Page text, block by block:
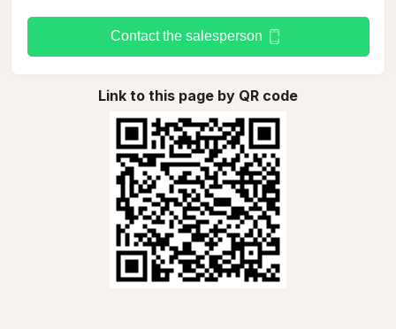
Contact the salesperson
Link to this page by QR code